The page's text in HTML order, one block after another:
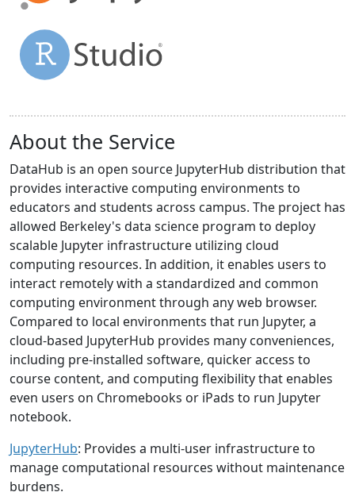
About the Service
DataHub is an open source JupyterHub distribution that
provides interactive computing environments to
educators and students across campus. The project has
allowed Berkeley's data science program to deploy
scalable Jupyter infrastructure utilizing cloud
computing resources. In addition, it enables users to
interact remotely with a standardized and common
computing environment through any web browser.
Compared to local environments that run Jupyter, a
cloud-based JupyterHub provides many conveniences,
including pre-installed software, quicker access to
course content, and computing flexibility that enables
even users on Chromebooks or iPads to run Jupyter
notebook.
JupyterHub: Provides a multi-user infrastructure to
manage computational resources without maintenance
burdens.